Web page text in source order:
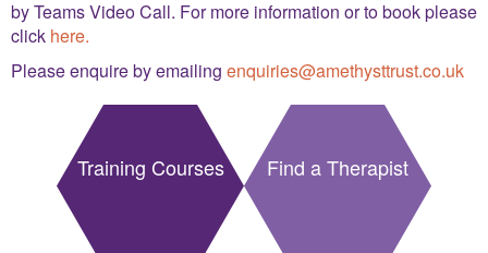
by Teams Video Call. For more information or to book please
click here.
Please enquire by emailing enquiries@amethysttrust.co.uk
Training Courses Find a Therapist